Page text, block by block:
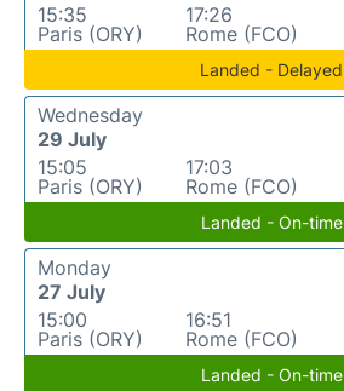
15:35
Paris (ORY)
17:26
Rome (FCO)
Landed - Delayed
Wednesday
29 July
15:05
Paris (ORY)
17:03
Rome (FCO)
Landed - On-time
Monday
27 July
15:00
Paris (ORY)
16:51
Rome (FCO)
Landed - On-time